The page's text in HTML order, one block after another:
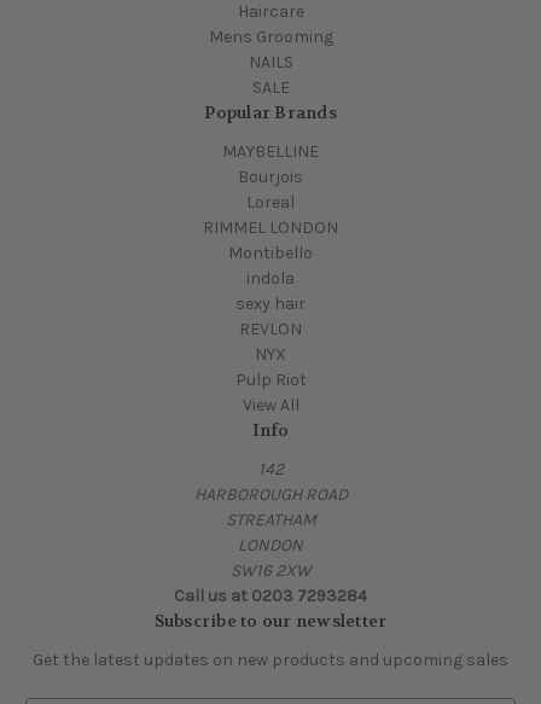
Haircare
Mens Grooming
NAILS
SALE
Popular Brands
MAYBELLINE
Bourjois
Loreal
RIMMEL LONDON
Montibello
indola
sexy hair
REVLON
NYX
Pulp Riot
View All
Info
142
HARBOROUGH ROAD
STREATHAM
LONDON
SW16 2XW
Call us at 0203 7293284
Subscribe to our newsletter
Get the latest updates on new products and upcoming sales